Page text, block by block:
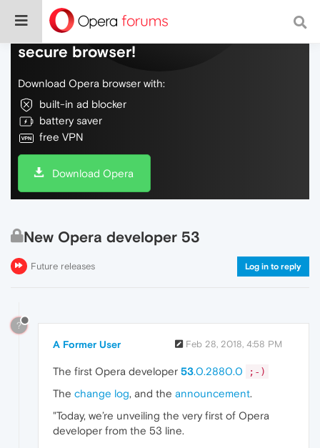
Do more on the web, with a fast and
secure browser!
Download Opera browser with:
built-in ad blocker
battery saver
free VPN
Download Opera
New Opera developer 53
Future releases Log in to reply
?
A Former User Feb 28, 2018, 4:58 PM
The first Opera developer 53.0.2880.0 ;-)
The change log, and the announcement.
"Today, we’re unveiling the very first of Opera
developer from the 53 line.